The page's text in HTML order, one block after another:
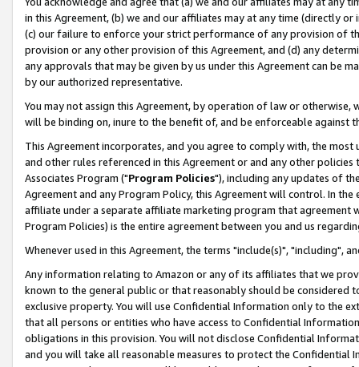
in this Agreement, (b) we and our affiliates may at any time (directly
(c) our failure to enforce your strict performance of any provision of
provision or any other provision of this Agreement, and (d) any
any approvals that may be given by us under this Agreement can be
by our authorized representative.
You may not assign this Agreement, by operation of law or
will be binding on, inure to the benefit of, and be enforceable against
This Agreement incorporates, and you agree to comply with, the
and other rules referenced in this Agreement or and any other
Associates Program ("Program Policies"), including any updates of
Agreement and any Program Policy, this Agreement will control. In
affiliate under a separate affiliate marketing program that agreement
Program Policies) is the entire agreement between you and us
Whenever used in this Agreement, the terms "include(s)", "including",
Any information relating to Amazon or any of its affiliates that we
known to the general public or that reasonably should be considered
exclusive property. You will use Confidential Information only to the
that all persons or entities who have access to Confidential
obligations in this provision. You will not disclose Confidential
and you will take all reasonable measures to protect the Confidential